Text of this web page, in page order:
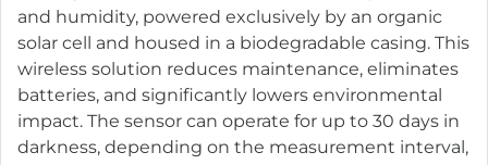
and humidity, powered exclusively by an organic
solar cell and housed in a biodegradable casing. This
wireless solution reduces maintenance, eliminates
batteries, and significantly lowers environmental
impact. The sensor can operate for up to 30 days in
darkness, depending on the measurement interval,